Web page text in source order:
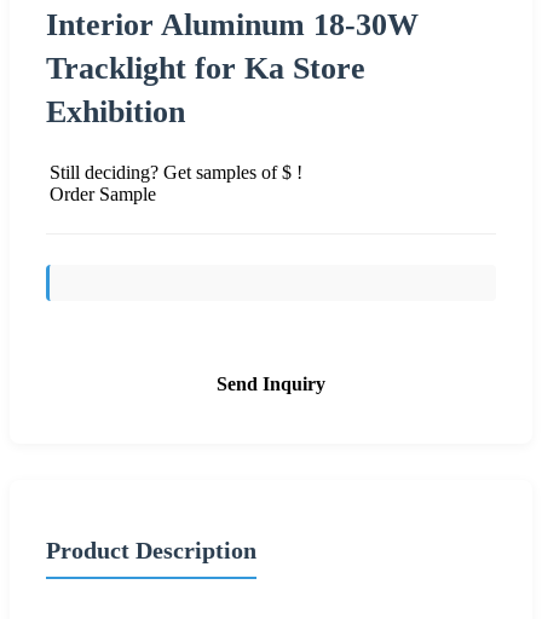
Interior Aluminum 18-30W
Tracklight for Ka Store
Exhibition
Still deciding? Get samples of $ !
Order Sample
Send Inquiry
Product Description